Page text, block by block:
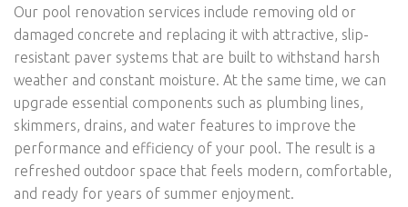
Our pool renovation services include removing old or
damaged concrete and replacing it with attractive, slip-
resistant paver systems that are built to withstand harsh
weather and constant moisture. At the same time, we can
upgrade essential components such as plumbing lines,
skimmers, drains, and water features to improve the
performance and efficiency of your pool. The result is a
refreshed outdoor space that feels modern, comfortable,
and ready for years of summer enjoyment.